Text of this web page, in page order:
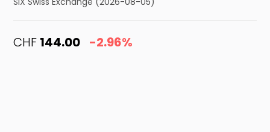
CHF 144.00 -2.96%